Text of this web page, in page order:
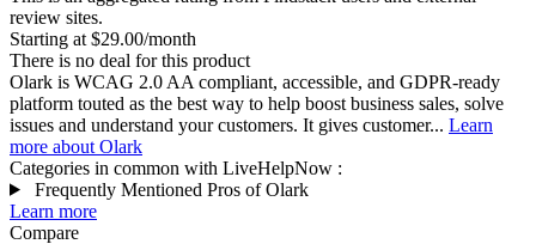
review sites.
Starting at $29.00/month
There is no deal for this product
Olark is WCAG 2.0 AA compliant, accessible, and GDPR-ready
platform touted as the best way to help boost business sales, solve
issues and understand your customers. It gives customer... Learn
more about Olark
Categories in common with LiveHelpNow :
Frequently Mentioned Pros of Olark
Learn more
Compare